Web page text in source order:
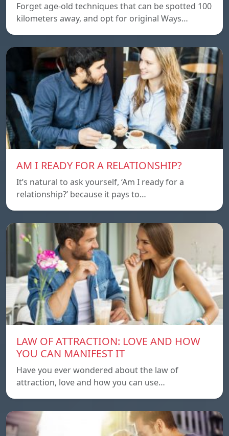
Forget age-old techniques that can be spotted 100
kilometers away, and opt for original Ways…
AM I READY FOR A RELATIONSHIP?
It’s natural to ask yourself, ‘Am I ready for a
relationship?’ because it pays to…
LAW OF ATTRACTION: LOVE AND HOW
YOU CAN MANIFEST IT
Have you ever wondered about the law of
attraction, love and how you can use…